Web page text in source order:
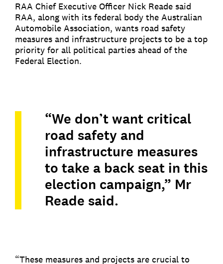
RAA Chief Executive Officer Nick Reade said
RAA, along with its federal body the Australian
Automobile Association, wants road safety
measures and infrastructure projects to be a top
priority for all political parties ahead of the
Federal Election.
“We don’t want critical
road safety and
infrastructure measures
to take a back seat in this
election campaign,” Mr
Reade said.
“These measures and projects are crucial to